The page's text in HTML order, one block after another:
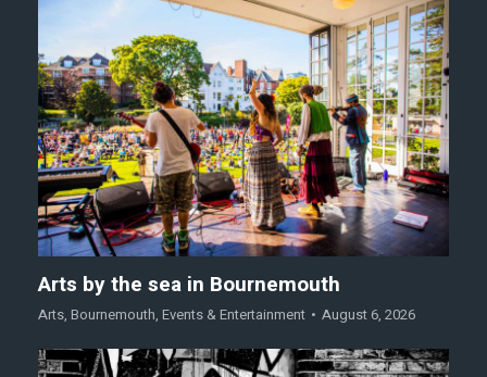
Arts by the sea in Bournemouth
Arts, Bournemouth, Events & Entertainment August 6, 2026